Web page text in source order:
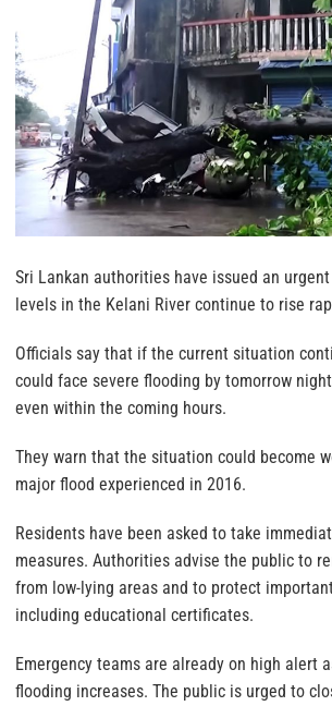
Sri Lankan authorities have issued an
levels in the Kelani River continue to rise
Officials say that if the current situation
could face severe flooding by tomorrow
even within the coming hours.
They warn that the situation could become
major flood experienced in 2016.
Residents have been asked to take
measures. Authorities advise the public to
from low-lying areas and to protect
including educational certificates.
Emergency teams are already on high alert
flooding increases. The public is urged to